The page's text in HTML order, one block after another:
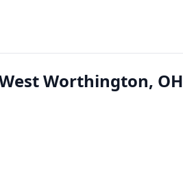
Worthington, OH